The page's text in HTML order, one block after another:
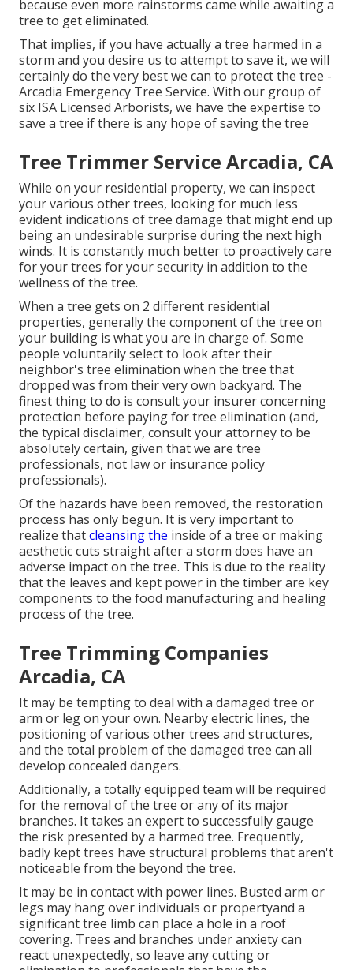
because even more rainstorms came while awaiting a
tree to get eliminated.
That implies, if you have actually a tree harmed in a
storm and you desire us to attempt to save it, we will
certainly do the very best we can to protect the tree -
Arcadia Emergency Tree Service. With our group of
six ISA Licensed Arborists, we have the expertise to
save a tree if there is any hope of saving the tree
Tree Trimmer Service Arcadia, CA
While on your residential property, we can inspect
your various other trees, looking for much less
evident indications of tree damage that might end up
being an undesirable surprise during the next high
winds. It is constantly much better to proactively care
for your trees for your security in addition to the
wellness of the tree.
When a tree gets on 2 different residential
properties, generally the component of the tree on
your building is what you are in charge of. Some
people voluntarily select to look after their
neighbor's tree elimination when the tree that
dropped was from their very own backyard. The
finest thing to do is consult your insurer concerning
protection before paying for tree elimination (and,
the typical disclaimer, consult your attorney to be
absolutely certain, given that we are tree
professionals, not law or insurance policy
professionals).
Of the hazards have been removed, the restoration
process has only begun. It is very important to
realize thatcleansing the inside of a tree or making
aesthetic cuts straight after a storm does have an
adverse impact on the tree. This is due to the reality
that the leaves and kept power in the timber are key
components to the food manufacturing and healing
process of the tree.
Tree Trimming Companies
Arcadia, CA
It may be tempting to deal with a damaged tree or
arm or leg on your own. Nearby electric lines, the
positioning of various other trees and structures,
and the total problem of the damaged tree can all
develop concealed dangers.
Additionally, a totally equipped team will be required
for the removal of the tree or any of its major
branches. It takes an expert to successfully gauge
the risk presented by a harmed tree. Frequently,
badly kept trees have structural problems that aren't
noticeable from the beyond the tree.
It may be in contact with power lines. Busted arm or
legs may hang over individuals or propertyand a
significant tree limb can place a hole in a roof
covering. Trees and branches under anxiety can
react unexpectedly, so leave any cutting or